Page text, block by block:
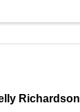
Richardson